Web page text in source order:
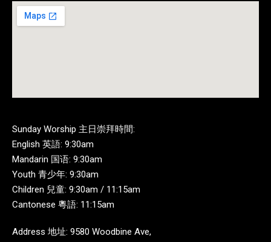
Sunday Worship 主日崇拜時間:
English 英語: 9:30am
Mandarin 国语: 9:30am
Youth 青少年: 9:30am
Children 兒童: 9:30am / 11:15am
Cantonese 粵語: 11:15am
Address 地址: 9580 Woodbine Ave,